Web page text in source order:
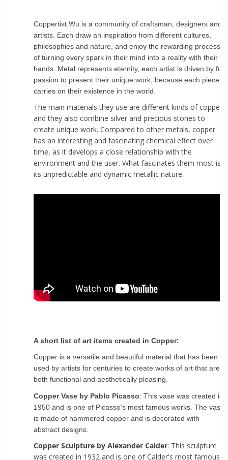
Coppertist.Wu is a community of craftsman, designers and
artists. Each draw an inspiration from different cultures,
philosophies and nature, and enjoy the rewarding process
of turning every spark in their mind into a reality with their
hands. Metal represents eternity, each artist is driven by full
passion to present their unique work, because each piece
carries on their existence in the world.
The main materials they use are different kinds of copper,
and they also combine silver and precious stones to
create unique work. Compared to other metals, copper
has an interesting and fascinating chemical effect over
time, as it develops a close relationship with the
environment and the user. What fascinates them most is
its unpredictable and dynamic metallic nature.
A short list of art items created in Copper:
Copper is a versatile and beautiful material that has been
used by artists for centuries to create works of art that are
both functional and aesthetically pleasing.
Copper Vase by Pablo Picasso: This vase was created in
1950 and is one of Picasso's most famous works. The vase
is made of hammered copper and is decorated with
abstract designs.
Copper Sculpture by Alexander Calder: This sculpture
was created in 1932 and is one of Calder's most famous